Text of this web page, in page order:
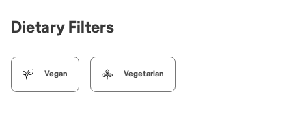
Dietary Filters
Vegan Vegetarian